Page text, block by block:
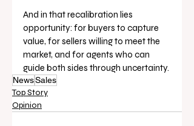
And in that recalibration lies
opportunity: for buyers to capture
value, for sellers willing to meet the
market, and for agents who can
guide both sides through uncertainty.
NewsSales
Top Story
Opinion